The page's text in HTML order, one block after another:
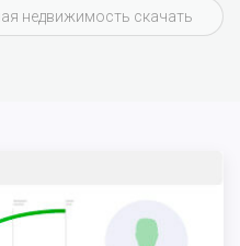
недвижимость скачать